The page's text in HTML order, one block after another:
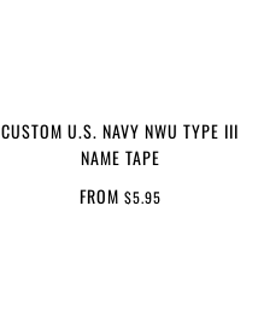
CUSTOM U.S. NAVY NWU TYPE III
NAME TAPE
FROM $5.95